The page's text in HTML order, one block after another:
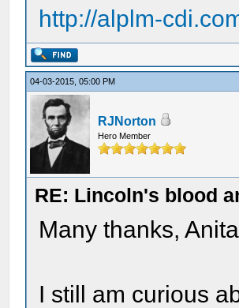
http://alplm-
04-03-2015, 05:00 PM
RJNorton
Hero Member
RE: Lincoln's blood
Many thanks,
I still am curious